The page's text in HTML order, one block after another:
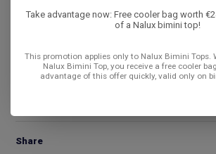
Product description
Share
Take advantage now: Free cooler bag worth
of a Nalux bimini top!
This promotion applies only to Nalux Bimini Tops.
Nalux Bimini Top, you receive a free cooler
advantage of this offer quickly, valid only on